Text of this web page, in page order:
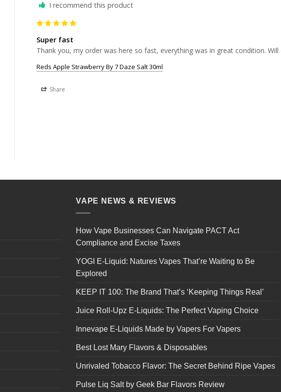
I recommend this product
Super fast
Thank you, my order was here so fast, everything was in great condition.
Reds Apple Strawberry By 7 Daze Salt 30ml
Share
VAPE NEWS & REVIEWS
How Vape Businesses Can Navigate PACT Act
Compliance and Excise Taxes
YOGI E-Liquid: Natures Vapes That’re Waiting to Be
Explored
KEEP IT 100: The Brand That’s ‘Keeping Things Real’
Juice Roll-Upz E-Liquids: The Perfect Vaping Choice
Innevape E-Liquids Made by Vapers For Vapers
Best Lost Mary Flavors & Disposables
Unrivaled Tobacco Flavor: The Secret Behind Ripe Vapes
Pulse Liq Salt by Geek Bar Flavors Review